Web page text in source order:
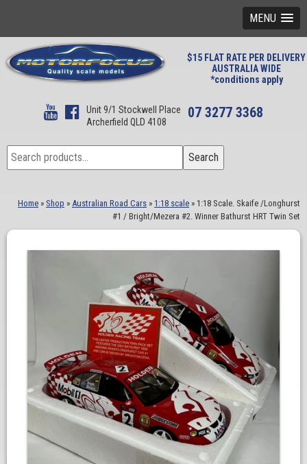
MENU
$15 FLAT RATE PER DELIVERY
AUSTRALIA WIDE
*conditions apply
Unit 9/1 Stockwell Place
Archerfield QLD 4108
07 3277 3368
Search
for:
Search
Home » Shop » Australian Road Cars » 1:18 scale » 1:18 Scale. Skaife /Longhurst
#1 / Bright/Mezera #2. Winner Bathurst HRT Twin Set